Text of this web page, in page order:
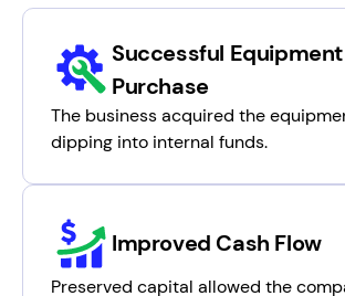
Successful Equipment
Purchase
The business acquired the
dipping into internal funds.
Improved Cash Flow
Preserved capital allowed the